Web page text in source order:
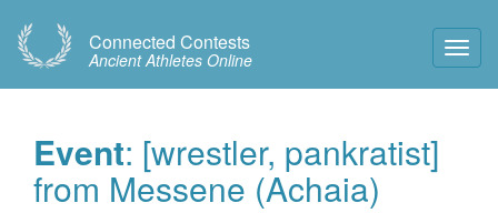
Connected Contests
Ancient Athletes Online
Event: [wrestler, pankratist]
from Messene (Achaia)